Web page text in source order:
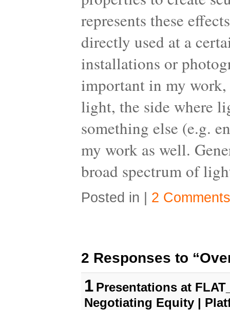
represents these
directly used at a
installations or
important in my
light, the side where
something else (e.g.
my work as well.
broad spectrum of
Posted in | 2
2 Responses to
1 Presentations at
Negotiating Equity |